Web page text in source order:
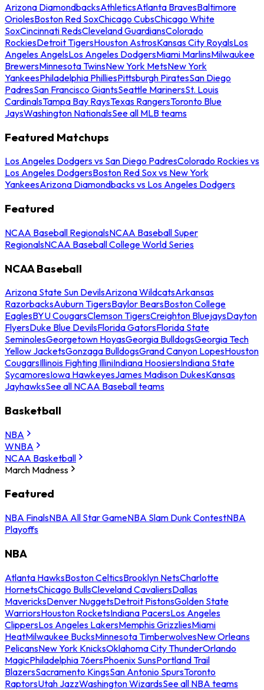
Arizona DiamondbacksAthleticsAtlanta BravesBaltimore
OriolesBoston Red SoxChicago CubsChicago White
SoxCincinnati RedsCleveland GuardiansColorado
RockiesDetroit TigersHouston AstrosKansas City RoyalsLos
Angeles AngelsLos Angeles DodgersMiami MarlinsMilwaukee
BrewersMinnesota TwinsNew York MetsNew York
YankeesPhiladelphia PhilliesPittsburgh PiratesSan Diego
PadresSan Francisco GiantsSeattle MarinersSt. Louis
CardinalsTampa Bay RaysTexas RangersToronto Blue
JaysWashington NationalsSee all MLB teams
Featured Matchups
Los Angeles Dodgers vs San Diego PadresColorado Rockies vs
Los Angeles DodgersBoston Red Sox vs New York
YankeesArizona Diamondbacks vs Los Angeles Dodgers
Featured
NCAA Baseball RegionalsNCAA Baseball Super
RegionalsNCAA Baseball College World Series
NCAA Baseball
Arizona State Sun DevilsArizona WildcatsArkansas
RazorbacksAuburn TigersBaylor BearsBoston College
EaglesBYU CougarsClemson TigersCreighton BluejaysDayton
FlyersDuke Blue DevilsFlorida GatorsFlorida State
SeminolesGeorgetown HoyasGeorgia BulldogsGeorgia Tech
Yellow JacketsGonzaga BulldogsGrand Canyon LopesHouston
CougarsIllinois Fighting IlliniIndiana HoosiersIndiana State
SycamoresIowa HawkeyesJames Madison DukesKansas
JayhawksSee all NCAA Baseball teams
Basketball
NBA
WNBA
NCAA Basketball
March Madness
Featured
NBA FinalsNBA All Star GameNBA Slam Dunk ContestNBA
Playoffs
NBA
Atlanta HawksBoston CelticsBrooklyn NetsCharlotte
HornetsChicago BullsCleveland CavaliersDallas
MavericksDenver NuggetsDetroit PistonsGolden State
WarriorsHouston RocketsIndiana PacersLos Angeles
ClippersLos Angeles LakersMemphis GrizzliesMiami
HeatMilwaukee BucksMinnesota TimberwolvesNew Orleans
PelicansNew York KnicksOklahoma City ThunderOrlando
MagicPhiladelphia 76ersPhoenix SunsPortland Trail
BlazersSacramento KingsSan Antonio SpursToronto
RaptorsUtah JazzWashington WizardsSee all NBA teams